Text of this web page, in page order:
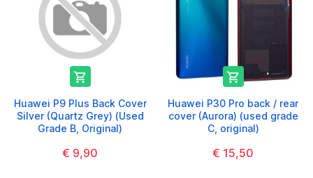

Huawei P9 Plus Back Cover
Silver (Quartz Grey) (Used
Grade B, Original)
€ 9,90

Huawei P30 Pro back / rear
cover (Aurora) (used grade
C, original)
€ 15,50